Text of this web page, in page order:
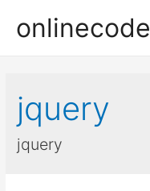
onlinecode
jquery
jquery